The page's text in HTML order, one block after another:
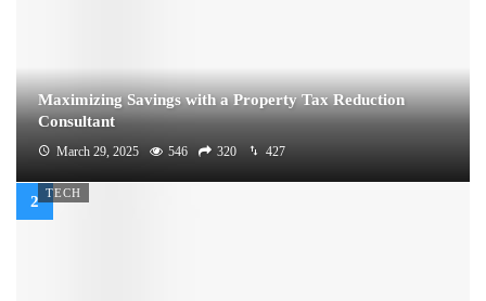
Maximizing Savings with a Property Tax Reduction
Consultant
March 29, 2025 546 320 427
TECH